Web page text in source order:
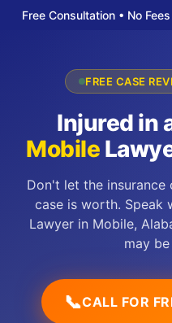
Free Consultation • No
FREE CASE
Injured in
Mobile
Don't let the
case is worth. Speak
Lawyer in Mobile,
may
📞CALL FOR